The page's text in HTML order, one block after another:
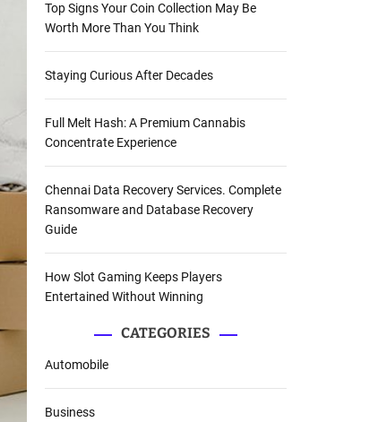
Top Signs Your Coin Collection May Be
Worth More Than You Think
Staying Curious After Decades
Full Melt Hash: A Premium Cannabis
Concentrate Experience
Chennai Data Recovery Services. Complete
Ransomware and Database Recovery
Guide
How Slot Gaming Keeps Players
Entertained Without Winning
CATEGORIES
Automobile
Business